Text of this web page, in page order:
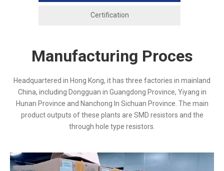
Certification
Manufacturing Proces
Headquartered in Hong Kong, it has three factories in mainland
China, including Dongguan in Guangdong Province, Yiyang in
Hunan Province and Nanchong In Sichuan Province. The main
product outputs of these plants are SMD resistors and the
through hole type resistors.